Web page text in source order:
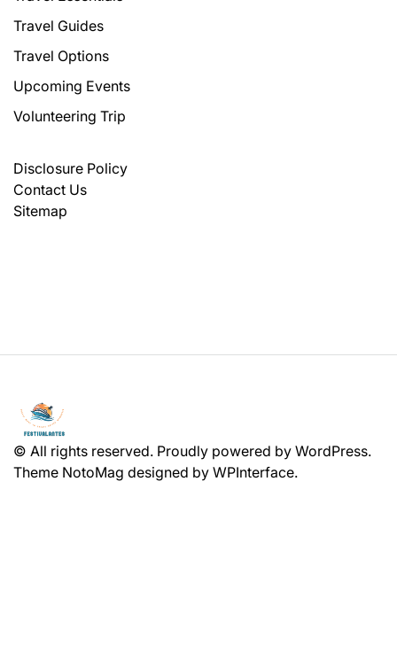
Travel Guides
Travel Options
Upcoming Events
Volunteering Trip
Disclosure Policy
Contact Us
Sitemap
© All rights reserved. Proudly powered by WordPress.
Theme NotoMag designed by WPInterface.